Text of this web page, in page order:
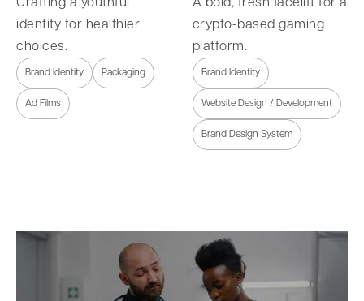
identity for healthier
choices.
Brand Identity Packaging
Ad Films
crypto-based gaming
platform.
Brand Identity
Website Design / Development
Brand Design System